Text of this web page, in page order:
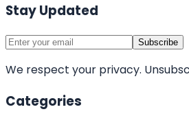
Stay Updated
Subscribe
We respect your privacy.
Categories